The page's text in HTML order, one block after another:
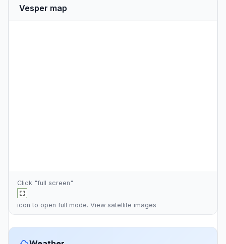
Vesper map
Click "full screen"
icon to open full mode. View satellite images